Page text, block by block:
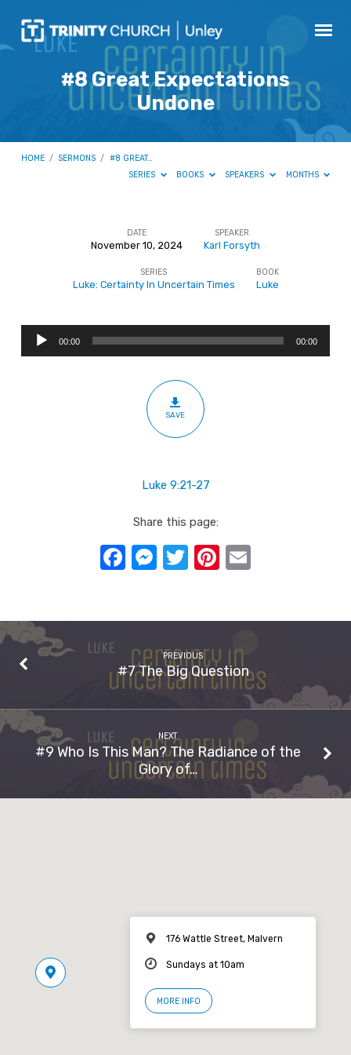
#8 Great Expectations
Undone
HOME / SERMONS / #8 GREAT…
SERIES
BOOKS SPEAKERS MONTHS
Great
Undone
DATE
November 10, 2024
SPEAKER
Karl Forsyth
SERIES
Luke: Certainty In Uncertain Times
BOOK
Luke
Audio
Player
00:00 00:00
SAVE
Luke 9:21-27
Share this page:
Facebook
Messenger
TwitterPinterest
PREVIOUS
#7 The Big Question
NEXT
#9 Who Is This Man? The Radiance of the
Glory of…
176 Wattle Street, Malvern
Sundays at 10am
MORE INFO